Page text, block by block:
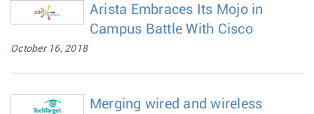
Arista Embraces Its Mojo in
Campus Battle With Cisco
October 16, 2018
Merging wired and wireless